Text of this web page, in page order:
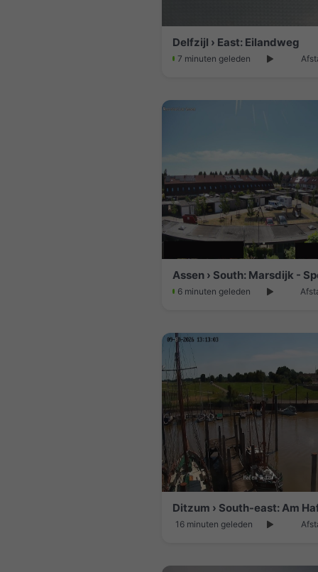
Delfzijl › East: Eilandweg
7 minuten geleden
Assen › South: Marsdijk -
6 minuten geleden
16 minuten geleden